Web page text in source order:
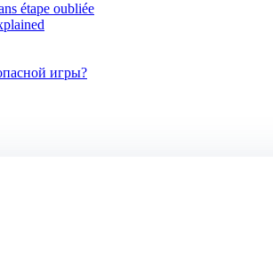
étape oubliée
игры?